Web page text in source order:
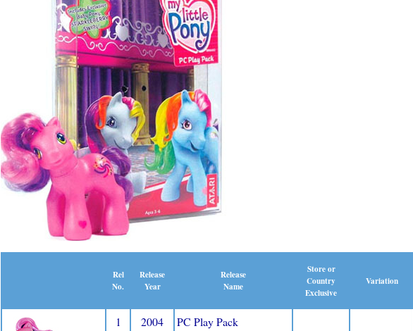
Rel
No.
Release
Year
Release
Name
Store or
Country
Exclusive
Variation
1 2004 PC Play Pack